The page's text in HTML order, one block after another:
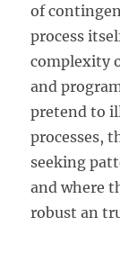
of
process
complexity
and
pretend to
processes,
seeking
and where
robust an